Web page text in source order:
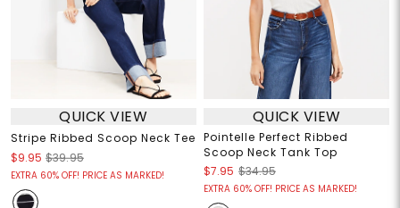
QUICK VIEW
Stripe Ribbed Scoop Neck Tee
$9.95 $39.95
EXTRA 60% OFF! PRICE AS MARKED!
QUICK VIEW
Pointelle Perfect Ribbed
Scoop Neck Tank Top
$7.95 $34.95
EXTRA 60% OFF! PRICE AS MARKED!